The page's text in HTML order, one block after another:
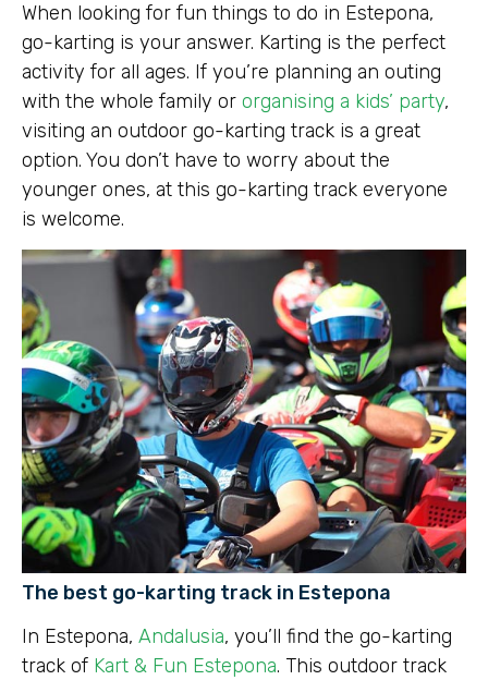
When looking for fun things to do in Estepona,
go-karting is your answer. Karting is the perfect
activity for all ages. If you’re planning an outing
with the whole family or organising a kids’ party,
visiting an outdoor go-karting track is a great
option. You don’t have to worry about the
younger ones, at this go-karting track everyone
is welcome.
The best go-karting track in Estepona
In Estepona, Andalusia, you’ll find the go-karting
track of Kart & Fun Estepona. This outdoor track